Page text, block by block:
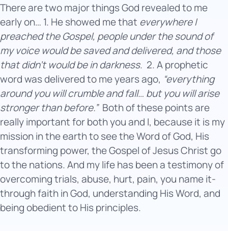
There are two major things God revealed to me
early on… 1. He showed me that everywhere I
preached the Gospel, people under the sound of
my voice would be saved and delivered, and those
that didn’t would be in darkness. 2. A prophetic
word was delivered to me years ago, “everything
around you will crumble and fall… but you will arise
stronger than before.” Both of these points are
really important for both you and I, because it is my
mission in the earth to see the Word of God, His
transforming power, the Gospel of Jesus Christ go
to the nations. And my life has been a testimony of
overcoming trials, abuse, hurt, pain, you name it-
through faith in God, understanding His Word, and
being obedient to His principles.